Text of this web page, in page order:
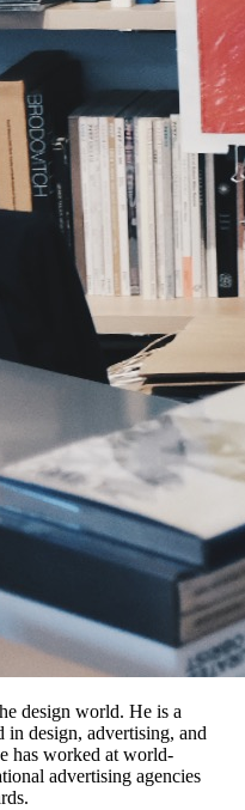
design world. He is a
in design, advertising, and
has worked at world-
advertising agencies